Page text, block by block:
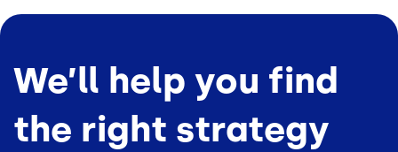
We’ll help you find
the right strategy